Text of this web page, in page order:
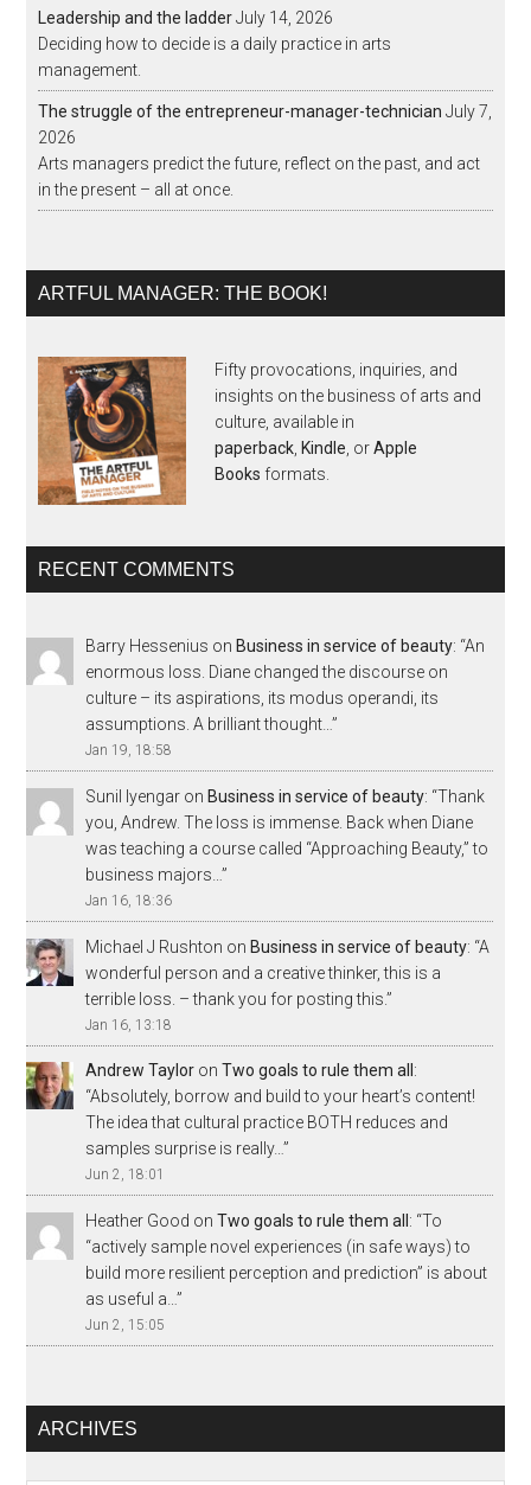
Leadership and the ladder July 14, 2026
Deciding how to decide is a daily practice in arts
management.
The struggle of the entrepreneur-manager-technician July 7,
2026
Arts managers predict the future, reflect on the past, and act
in the present – all at once.
ARTFUL MANAGER: THE BOOK!
Fifty provocations, inquiries, and
insights on the business of arts and
culture, available in
paperback Kindle , orApple
Books formats.
RECENT COMMENTS
Barry Hessenius on Business in service of beauty: “An
enormous loss. Diane changed the discourse on
culture – its aspirations, its modus operandi, its
assumptions. A brilliant thought…”
Jan 19, 18:58
Sunil Iyengar on Business in service of beauty: “Thank
you, Andrew. The loss is immense. Back when Diane
was teaching a course called “Approaching Beauty,” to
business majors…”
Jan 16, 18:36
Michael J Rushton onBusiness in service of beauty: “A
wonderful person and a creative thinker, this is a
terrible loss. – thank you for posting this.”
Jan 16, 13:18
Andrew Taylor onTwo goals to rule them all :
“Absolutely, borrow and build to your heart’s content!
The idea that cultural practice BOTH reduces and
samples surprise is really…”
Jun 2, 18:01
Heather Good onTwo goals to rule them all : “To
“actively sample novel experiences (in safe ways) to
build more resilient perception and prediction” is about
as useful a…”
Jun 2, 15:05
ARCHIVES